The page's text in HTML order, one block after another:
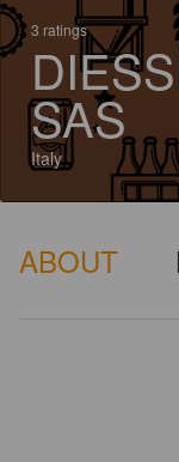
3 ratings
SAS
Italy
ABOUT